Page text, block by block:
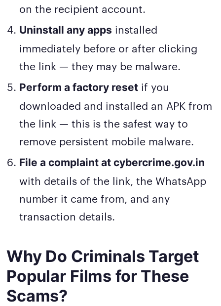
on the recipient account.
Uninstall any apps installed
immediately before or after clicking
the link — they may be malware.
Perform a factory reset if you
downloaded and installed an APK from
the link — this is the safest way to
remove persistent mobile malware.
File a complaint at cybercrime.gov.in
with details of the link, the WhatsApp
number it came from, and any
transaction details.
Why Do Criminals Target
Popular Films for These
Scams?